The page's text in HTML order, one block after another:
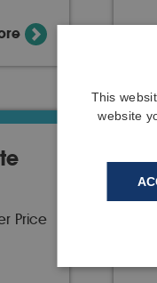
Price
This
website